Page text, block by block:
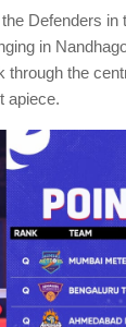
Defenders
in
the
apiece.